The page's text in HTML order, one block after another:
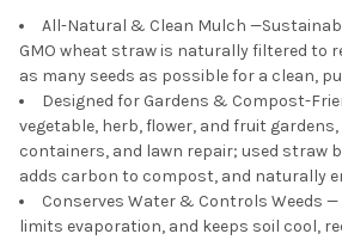
All-Natural & Clean Mulch
GMO wheat straw is naturally filtered to
as many seeds as possible for a clean,
Designed for Gardens & Compost-
vegetable, herb, flower, and fruit
containers, and lawn repair; used straw
adds carbon to compost, and naturally
Conserves Water & Controls Weeds
limits evaporation, and keeps soil cool,